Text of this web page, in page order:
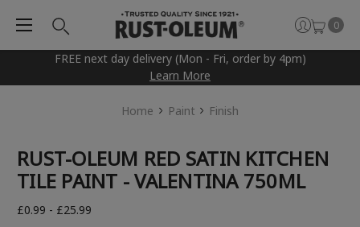
FREE next day delivery (Mon - Fri, order by 4pm)
Learn More
0
Home Paint Finish
RUST-OLEUM RED SATIN KITCHEN
TILE PAINT - VALENTINA 750ML
£0.99 - £25.99